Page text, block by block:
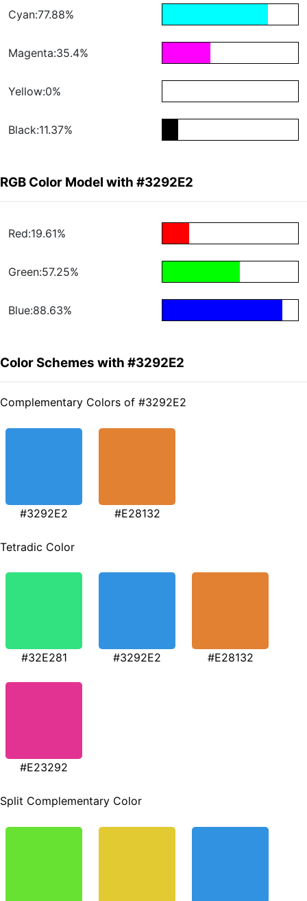
Cyan:77.88%
Magenta:35.4%
Yellow:0%
Black:11.37%
RGB Color Model with #3292E2
Red:19.61%
Green:57.25%
Blue:88.63%
Color Schemes with #3292E2
Complementary Colors of #3292E2
#3292E2 #E28132
Tetradic Color
#32E281 #3292E2 #E28132
#E23292
Split Complementary Color